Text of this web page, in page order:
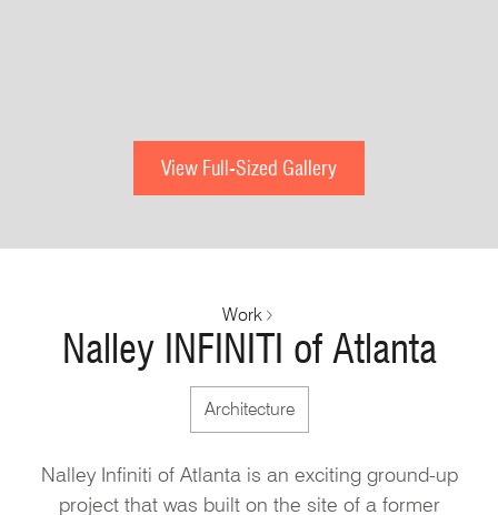
View Full-Sized Gallery
Work
Nalley INFINITI of Atlanta
Architecture
Nalley Infiniti of Atlanta is an exciting ground-up
project that was built on the site of a former